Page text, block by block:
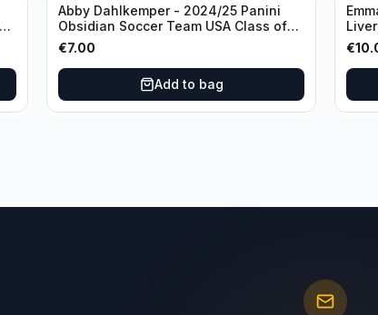
Abby Dahlkemper - 2024/25 Panini
Obsidian Soccer Team USA Class of
2019 #19-ADA /149 /Autograph
€7.00
Add to bag
/
€